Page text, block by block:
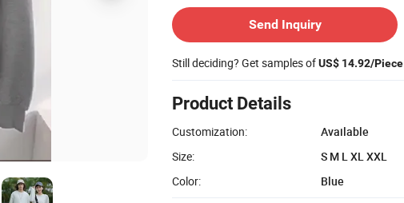
Send Inquiry
Still deciding? Get samples ofUS$ 14.92/Piece
Product Details
Customization:
Available
Size:
S M L XL XXL
Color:
Blue